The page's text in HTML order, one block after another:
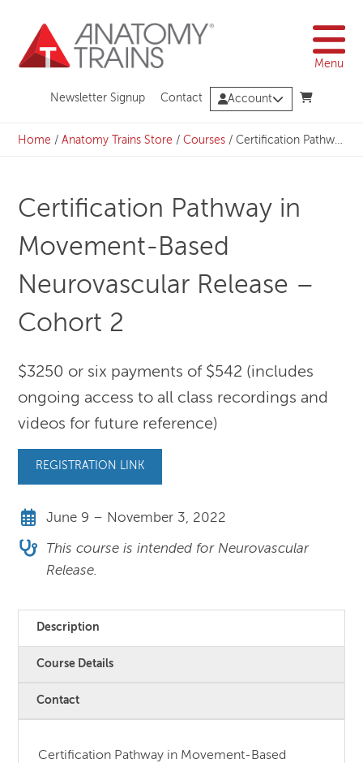
content
Menu
Newsletter Signup Contact Account
Home /Anatomy Trains Store /Courses /Certification Pathway in Movement-Based Neurovascular Release – Cohort 2
Certification Pathway in
Movement-Based
Neurovascular Release –
Cohort 2
$3250 or six payments of $542 (includes
ongoing access to all class recordings and
videos for future reference)
REGISTRATION LINK
June 9 – November 3, 2022
This course is intended for Neurovascular
Release.
Description
Course Details
Contact
Certification Pathway in Movement-Based